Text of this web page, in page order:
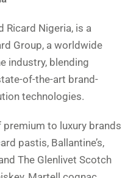
Ricard Nigeria, is a
Group, a worldwide
industry, blending
of-the-art brand-
technologies.
to luxury brands
pastis, Ballantine’s,
The Glenlivet Scotch